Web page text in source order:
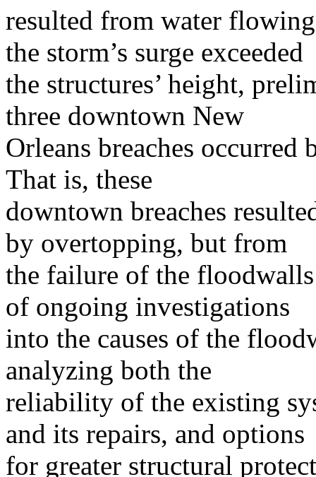
resulted from water
the storm’s surge exceeded
the structures’ height,
three downtown New
Orleans breaches occurred
That is, these
downtown breaches
by overtopping, but from
the failure of the
of ongoing investigations
into the causes of the
analyzing both the
reliability of the existing
and its repairs, and options
for greater structural